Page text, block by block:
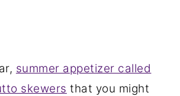
summer appetizer called
skewers that you might